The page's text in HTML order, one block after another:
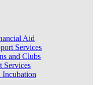
Aid
Services
and Clubs
Services
Incubation